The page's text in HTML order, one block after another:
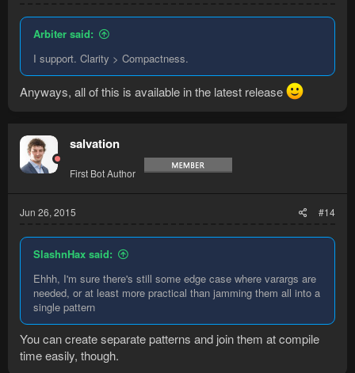
Arbiter said:
I support. Clarity > Compactness.
Anyways, all of this is available in the latest release
salvation
First Bot Author
Jun 26, 2015 #14
SlashnHax said:
Ehhh, I'm sure there's still some edge case where varargs are
needed, or at least more practical than jamming them all into a
single pattern
You can create separate patterns and join them at compile
time easily, though.